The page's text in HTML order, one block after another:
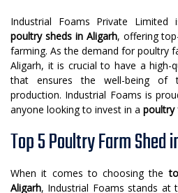
Industrial Foams Private
poultry sheds in Aligarh, offering
farming. As the demand for poultry
Aligarh, it is crucial to have a high-
that ensures the well-being of
production. Industrial Foams is
anyone looking to invest in a poultry
Top 5 Poultry Farm Shed
When it comes to choosing the
Aligarh, Industrial Foams stands